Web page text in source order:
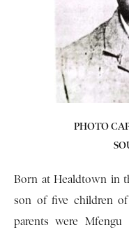
PHOTO
Born at Healdtown in
son of five children of
parents were